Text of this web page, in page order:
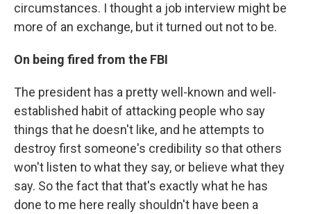
circumstances. I thought a job interview might be
more of an exchange, but it turned out not to be.
On being fired from the FBI
The president has a pretty well-known and well-
established habit of attacking people who say
things that he doesn't like, and he attempts to
destroy first someone's credibility so that others
won't listen to what they say, or believe what they
say. So the fact that that's exactly what he has
done to me here really shouldn't have been a